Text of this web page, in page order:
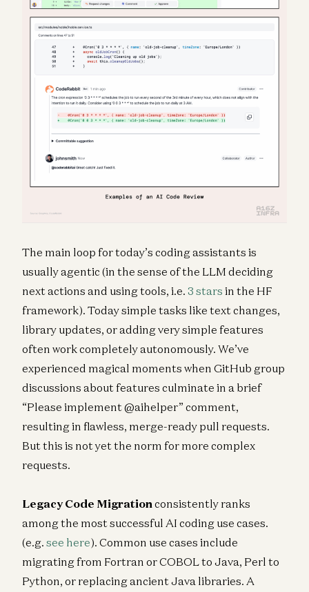
The main loop for today’s coding assistants is
usually agentic (in the sense of the LLM deciding
next actions and using tools, i.e. 3 stars in the HF
framework). Today simple tasks like text changes,
library updates, or adding very simple features
often work completely autonomously. We’ve
experienced magical moments when GitHub group
discussions about features culminate in a brief
“Please implement @aihelper” comment,
resulting in flawless, merge-ready pull requests.
But this is not yet the norm for more complex
requests.
Legacy Code Migration consistently ranks
among the most successful AI coding use cases.
(e.g. see here). Common use cases include
migrating from Fortran or COBOL to Java, Perl to
Python, or replacing ancient Java libraries. A